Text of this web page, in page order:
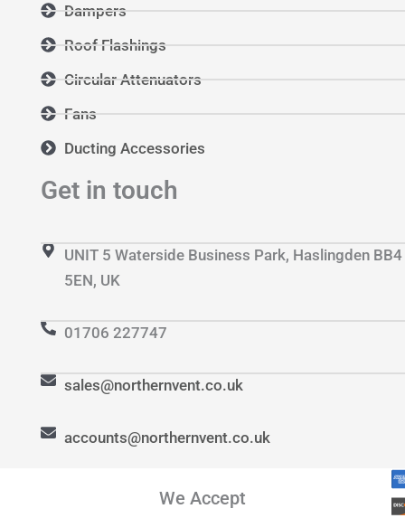
Dampers
Roof Flashings
Circular Attenuators
Fans
Ducting Accessories
Get in touch
UNIT 5 Waterside Business Park, Haslingden BB4
5EN, UK
01706 227747
sales@northernvent.co.uk
accounts@northernvent.co.uk
We Accept